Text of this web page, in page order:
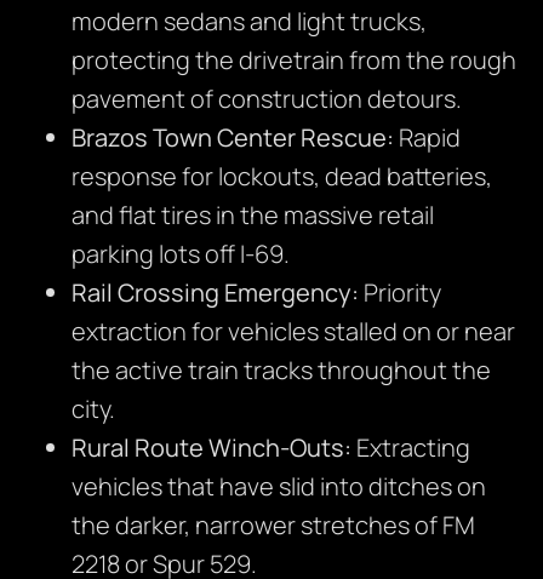
modern sedans and light trucks,
protecting the drivetrain from the rough
pavement of construction detours.
Brazos Town Center Rescue: Rapid
response for lockouts, dead batteries,
and flat tires in the massive retail
parking lots off I-69.
Rail Crossing Emergency: Priority
extraction for vehicles stalled on or near
the active train tracks throughout the
city.
Rural Route Winch-Outs: Extracting
vehicles that have slid into ditches on
the darker, narrower stretches of FM
2218 or Spur 529.